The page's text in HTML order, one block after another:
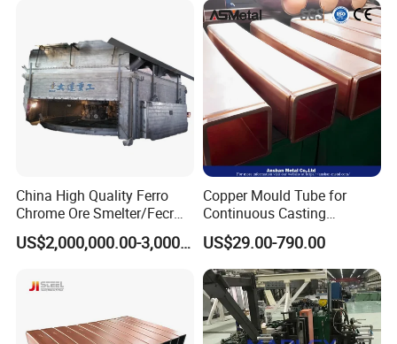
China High Quality Ferro
Chrome Ore Smelter/Fecr
Smelting Machine
US$2,000,000.00-3,000,000.00
Copper Mould Tube for
Continuous Casting
Machine Mold Crystallizer
for CCM in Steel Industries
Tubular Molds
US$29.00-790.00